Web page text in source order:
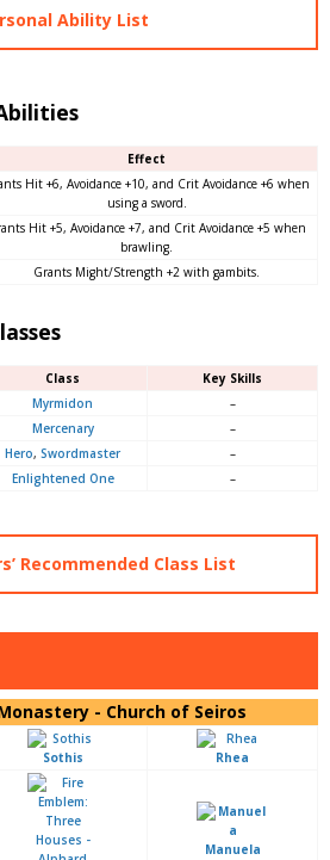
Ability List
Effect
Hit +6, Avoidance +10, and Crit Avoidance +6 when
using a sword.
Hit +5, Avoidance +7, and Crit Avoidance +5 when
brawling.
Grants Might/Strength +2 with gambits.
Class
Key Skills
Myrmidon
–
Mercenary
–
Hero, Swordmaster
–
Enlightened One –
Recommended Class List
- Church of Seiros
Sothis Rhea
Manuela